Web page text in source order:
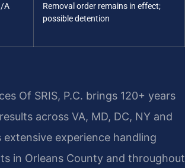
A
Removal order remains in effect;
possible detention
Of SRIS, P.C. brings 120+ years
across VA, MD, DC, NY and
experience handling
in Orleans County and throughout